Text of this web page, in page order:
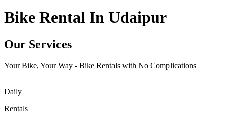
Bike Rental In Udaipur
Our Services
Your Bike, Your Way - Bike Rentals with No Complications
Daily
Rentals